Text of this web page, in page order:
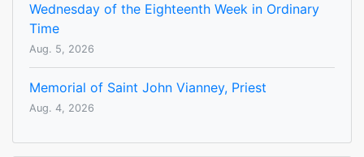
Wednesday of the Eighteenth Week in Ordinary
Time
Aug. 5, 2026
Memorial of Saint John Vianney, Priest
Aug. 4, 2026